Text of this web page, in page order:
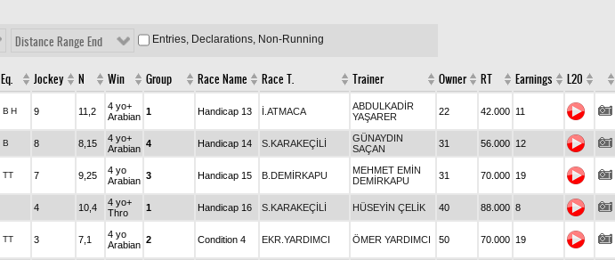
Distance Range End Entries, Declarations, Non-Running
Eq. Jockey N Win Group Race Name Race T. Trainer Owner RT Earnings L20
B H 9 11,2
4 yo+
Arabian 1 Handicap 13 İ.ATMACA
ABDULKADİR
YAŞARER
22 42.000 11
B 8 8,15
4 yo+
Arabian 4 Handicap 14 S.KARAKEÇİLİ
GÜNAYDIN
SAÇAN
31 56.000 12
TT 7 9,25
4 yo
Arabian 3 Handicap 15 B.DEMİRKAPU
MEHMET EMİN
DEMİRKAPU
31 70.000 19
4 10,4
4 yo+
Thro
1 Handicap 16 S.KARAKEÇİLİ HÜSEYİN ÇELİK 40 88.000 8
TT 3 7,1
4 yo
Arabian 2 Condition 4 EKR.YARDIMCI ÖMER YARDIMCI 50 70.000 19